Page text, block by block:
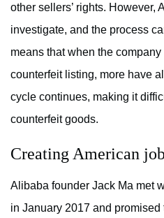
other sellers’ rights. However,
investigate, and the process
means that when the
counterfeit listing, more have
cycle continues, making it
counterfeit goods.
Creating American
Alibaba founder Jack Ma met
in January 2017 and